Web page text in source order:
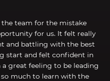
team for the mistake
for us. It felt really
and battling with the best
start and felt confident in
a great feeling to be leading
much to learn with the